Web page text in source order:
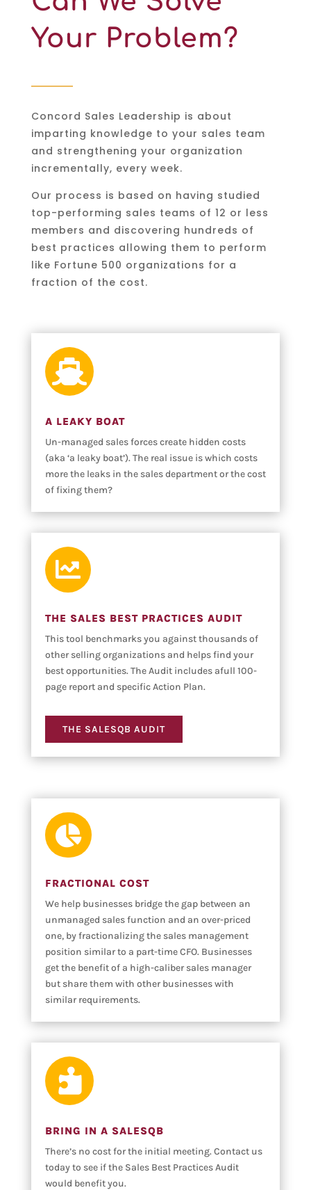
Your Problem?
Concord Sales Leadership is about
imparting knowledge to your sales team
and strengthening your organization
incrementally, every week.
Our process is based on having studied
top-performing sales teams of 12 or less
members and discovering hundreds of
best practices allowing them to perform
like Fortune 500 organizations for a
fraction of the cost.

A LEAKY BOAT
Un-managed sales forces create hidden costs
(aka ‘a leaky boat’). The real issue is which costs
more the leaks in the sales department or the cost
of fixing them?

THE SALES BEST PRACTICES AUDIT
This tool benchmarks you against thousands of
other selling organizations and helps find your
best opportunities. The Audit includes afull 100-
page report and specific Action Plan.
THE SALESQB AUDIT

FRACTIONAL COST
We help businesses bridge the gap between an
unmanaged sales function and an over-priced
one, by fractionalizing the sales management
position similar to a part-time CFO. Businesses
get the benefit of a high-caliber sales manager
but share them with other businesses with
similar requirements.

BRING IN A SALESQB
There’s no cost for the initial meeting. Contact us
today to see if the Sales Best Practices Audit
would benefit you.